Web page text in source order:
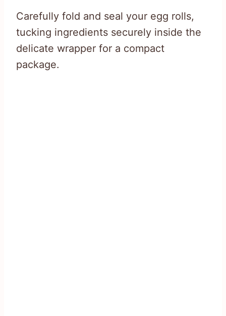
Carefully fold and seal your egg rolls,
tucking ingredients securely inside the
delicate wrapper for a compact
package.